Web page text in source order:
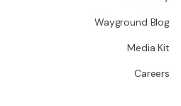
Wayground Blog
Media Kit
Careers